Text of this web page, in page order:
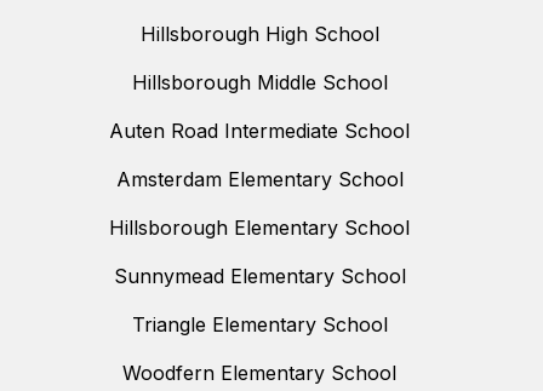
Hillsborough High School
Hillsborough Middle School
Auten Road Intermediate School
Amsterdam Elementary School
Hillsborough Elementary School
Sunnymead Elementary School
Triangle Elementary School
Woodfern Elementary School